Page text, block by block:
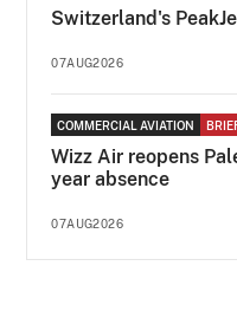
Switzerland's
07AUG2026
COMMERCIAL AVIATION
Wizz Air reopens
year absence
07AUG2026